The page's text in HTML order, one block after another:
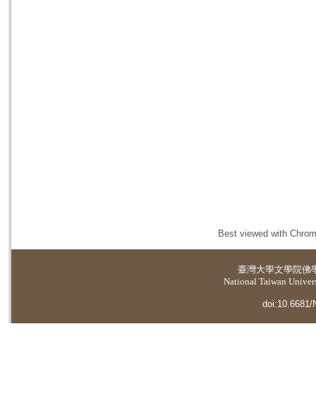
Best viewed with
臺灣大學文學院佛
National Taiwan
doi:10.6681/